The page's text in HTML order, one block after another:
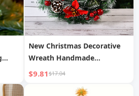
New Christmas Decorative
Wreath Handmade
Simulation Cabinet Window
$9.81$17.04